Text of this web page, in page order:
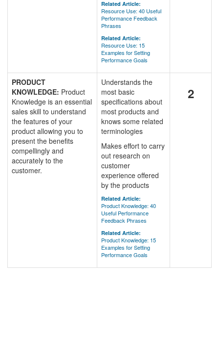
Related Article:
Resource Use: 40 Useful
Performance Feedback
Phrases
Related Article:
Resource Use: 15
Examples for Setting
Performance Goals
PRODUCT
KNOWLEDGE: Product
Knowledge is an essential
sales skill to understand
the features of your
product allowing you to
present the benefits
compellingly and
accurately to the
customer.
Understands the
most basic
specifications about
most products and
knows some related
terminologies
Makes effort to carry
out research on
customer
experience offered
by the products
Related Article:
Product Knowledge: 40
Useful Performance
Feedback Phrases
Related Article:
Product Knowledge: 15
Examples for Setting
Performance Goals
2